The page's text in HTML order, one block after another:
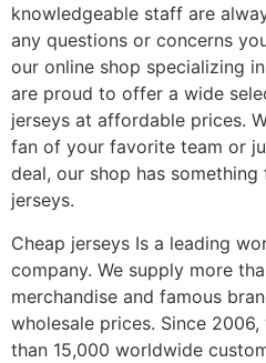
knowledgeable staff are
any questions or concerns
our online shop specializing
are proud to offer a wide
jerseys at affordable prices.
fan of your favorite team or
deal, our shop has
jerseys.
Cheap jerseys Is a leading
company. We supply more
merchandise and famous
wholesale prices. Since
than 15,000 worldwide